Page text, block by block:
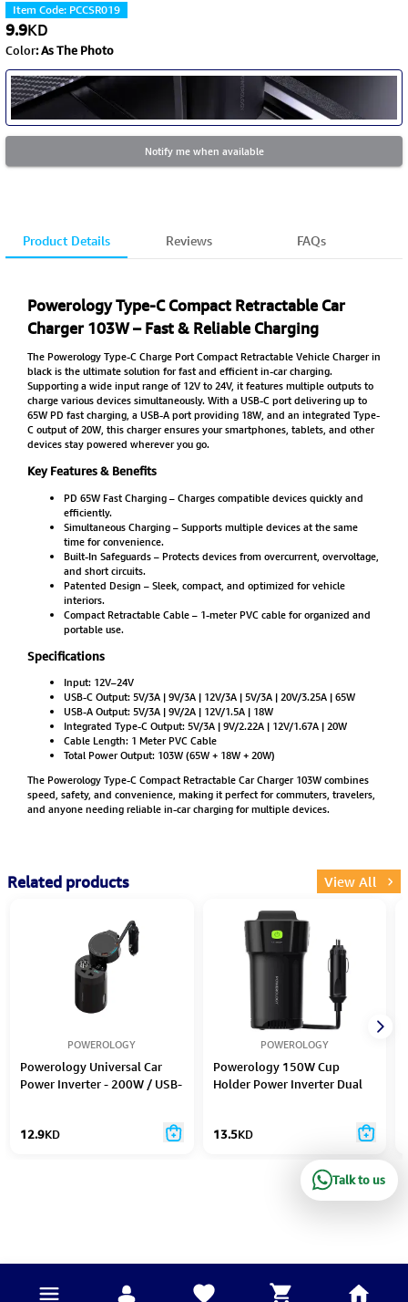
Item Code: PCCSR019
9.9KD
Color:As The Photo
Notify me when available
Product Details Reviews FAQs
Powerology Type-C Compact Retractable Car
Charger 103W – Fast & Reliable Charging
The Powerology Type-C Charge Port Compact Retractable Vehicle Charger in
black is the ultimate solution for fast and efficient in-car charging.
Supporting a wide input range of 12V to 24V, it features multiple outputs to
charge various devices simultaneously. With a USB-C port delivering up to
65W PD fast charging, a USB-A port providing 18W, and an integrated Type-
C output of 20W, this charger ensures your smartphones, tablets, and other
devices stay powered wherever you go.
Key Features & Benefits
PD 65W Fast Charging – Charges compatible devices quickly and
efficiently.
Simultaneous Charging – Supports multiple devices at the same
time for convenience.
Built-In Safeguards – Protects devices from overcurrent, overvoltage,
and short circuits.
Patented Design – Sleek, compact, and optimized for vehicle
interiors.
Compact Retractable Cable – 1-meter PVC cable for organized and
portable use.
Specifications
Input: 12V–24V
USB-C Output: 5V/3A | 9V/3A | 12V/3A | 5V/3A | 20V/3.25A | 65W
USB-A Output: 5V/3A | 9V/2A | 12V/1.5A | 18W
Integrated Type-C Output: 5V/3A | 9V/2.22A | 12V/1.67A | 20W
Cable Length: 1 Meter PVC Cable
Total Power Output: 103W (65W + 18W + 20W)
The Powerology Type-C Compact Retractable Car Charger 103W combines
speed, safety, and convenience, making it perfect for commuters, travelers,
and anyone needing reliable in-car charging for multiple devices.
Related products View All
POWEROLOGY
Powerology Universal Car
Power Inverter - 200W / USB-
12.9KD
POWEROLOGY
Powerology 150W Cup
Holder Power Inverter Dual
13.5KD
Talk to us